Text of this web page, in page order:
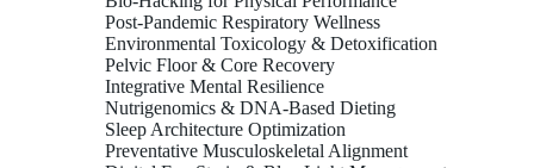
Post-Pandemic Respiratory Wellness
Environmental Toxicology & Detoxification
Pelvic Floor & Core Recovery
Integrative Mental Resilience
Nutrigenomics & DNA-Based Dieting
Sleep Architecture Optimization
Preventative Musculoskeletal Alignment